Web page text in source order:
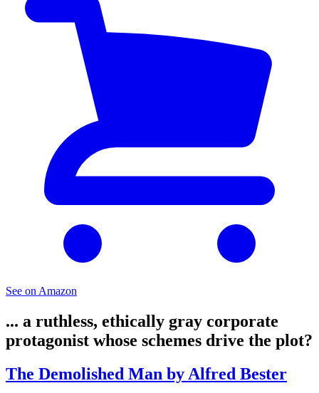
See on Amazon
... a ruthless, ethically gray corporate
protagonist whose schemes drive the plot?
The Demolished Man by Alfred Bester